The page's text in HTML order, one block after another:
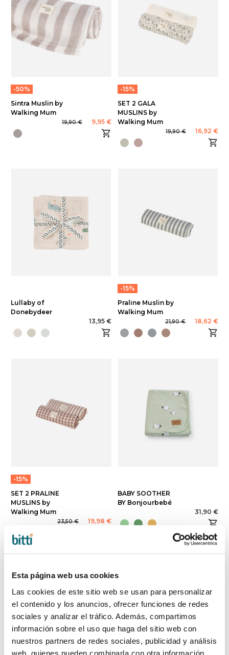
Esta página web usa cookies
Las cookies de este sitio web se usan para personalizar
el contenido y los anuncios, ofrecer funciones de redes
sociales y analizar el tráfico. Además, compartimos
información sobre el uso que haga del sitio web con
nuestros partners de redes sociales, publicidad y análisis
web, quienes pueden combinarla con otra información
-50%
Sintra Muslin by
Walking Mum
19,90 € 9,95 €
-15%
SET 2 GALA
MUSLINS by
Walking Mum
19,90 € 16,92 €
Lullaby of
Donebydeer
13,95 €
-15%
Praline Muslin by
Walking Mum
21,90 € 18,62 €
-15%
SET 2 PRALINE
MUSLINS by
Walking Mum
23,50 € 19,98 €
BABY SOOTHER
BY Bonjourbebé
31,90 €